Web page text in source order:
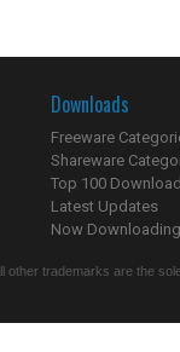
Downloads
Freeware
Shareware
Top 100
Latest Updates
Now
other trademarks are the